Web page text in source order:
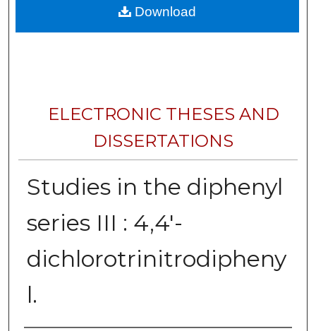
ELECTRONIC THESES AND
DISSERTATIONS
Studies in the diphenyl
series III : 4,4'-
dichlorotrinitrodipheny
l.
Download